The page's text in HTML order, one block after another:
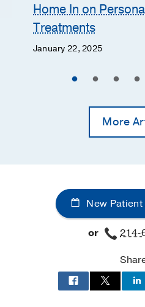
Home In on
Treatments
January 22, 2025
More
New
or
214-